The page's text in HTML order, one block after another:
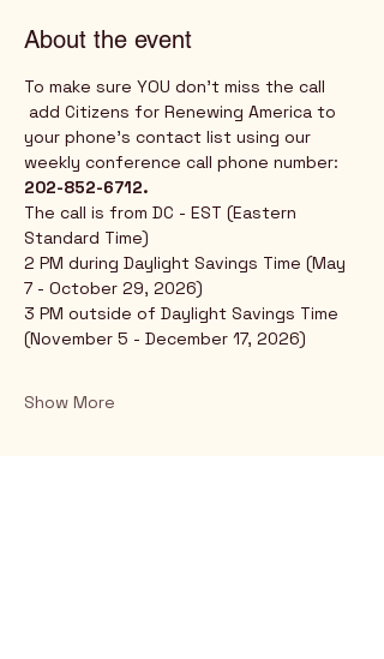
About the event
To make sure YOU don't miss the call
your phone's contact list using our
weekly conference call phone number:
202-852-6712.
The call is from DC - EST (Eastern
Standard Time)
2 PM during Daylight Savings Time (May
7 - October 29, 2026)
3 PM outside of Daylight Savings Time
(November 5 - December 17, 2026)
Show More